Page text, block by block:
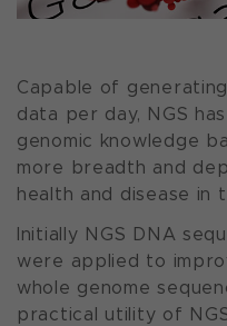
Capable of
data per day, NGS
genomic knowledge
more breadth and
health and disease in
Initially NGS DNA
were applied to
whole genome
practical utility of